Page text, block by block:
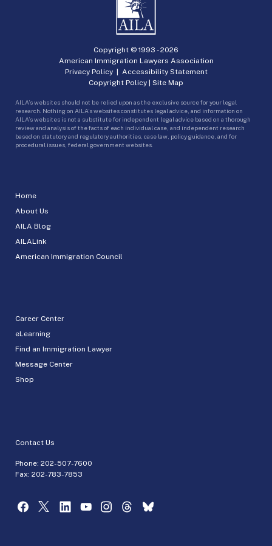
Home
About Us
AILA Blog
AILALink
American Immigration Council
Career Center
eLearning
Find an Immigration Lawyer
Message Center
Shop
Contact Us
Phone: 202-507-7600
Fax: 202-783-7853
Copyright © 1993 -2026
American Immigration Lawyers Association
Privacy Policy| Accessibility Statement
Copyright Policy | Site Map
AILA’s websites should not be relied upon as the exclusive source for your legal
research. Nothing on AILA’s websites constitutes legal advice, and information on
AILA’s websites is not a substitute for independent legal advice based on a thorough
review and analysis of the facts of each individual case, and independent research
based on statutory and regulatory authorities, case law, policy guidance, and for
procedural issues, federal government websites.